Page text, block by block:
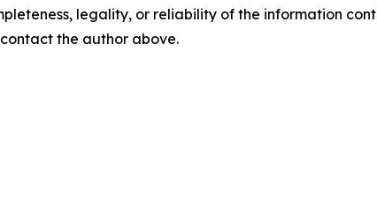
legality, or reliability of the information
the author above.